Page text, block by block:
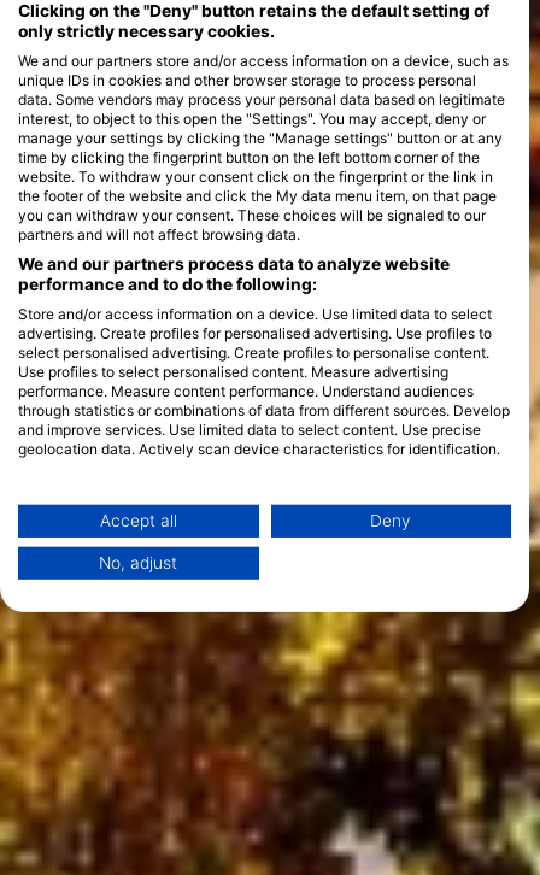
Clicking on the "Deny" button retains the default setting of
only strictly necessary cookies.
We and our partners store and/or access information on a device, such as
unique IDs in cookies and other browser storage to process personal
data. Some vendors may process your personal data based on legitimate
interest, to object to this open the "Settings". You may accept, deny or
manage your settings by clicking the "Manage settings" button or at any
time by clicking the fingerprint button on the left bottom corner of the
website. To withdraw your consent click on the fingerprint or the link in
the footer of the website and click the My data menu item, on that page
you can withdraw your consent. These choices will be signaled to our
partners and will not affect browsing data.
We and our partners process data to analyze website
performance and to do the following:
Store and/or access information on a device. Use limited data to select
advertising. Create profiles for personalised advertising. Use profiles to
select personalised advertising. Create profiles to personalise content.
Use profiles to select personalised content. Measure advertising
performance. Measure content performance. Understand audiences
through statistics or combinations of data from different sources. Develop
and improve services. Use limited data to select content. Use precise
geolocation data. Actively scan device characteristics for identification.
Data may be shared outside of the European Union and send to the USA.
Your consent and the cookie policy applies solely to this website/app.
View Partner List (1 IAB Vendors)
IAB processing purposes:
Store and/or access information on a device
Use limited data to select advertising
Create profiles for personalised advertising
Use profiles to select personalised
advertising
Accept all Deny
No, adjust